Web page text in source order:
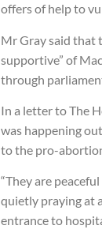
offers of help to
Mr Gray said that
supportive” of
through
In a letter to The
was happening
to the pro-
“They are
quietly praying at
entrance to